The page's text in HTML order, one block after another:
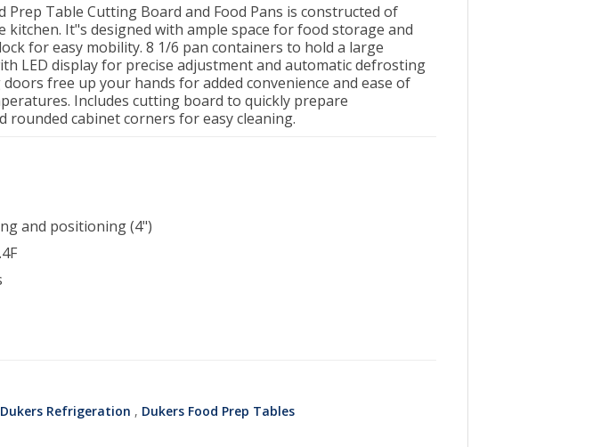
Prep Table Cutting Board and Food Pans is constructed of
It"s designed with ample space for food storage and
for easy mobility. 8 1/6 pan containers to hold a large
LED display for precise adjustment and automatic defrosting
free up your hands for added convenience and ease of
Includes cutting board to quickly prepare
cabinet corners for easy cleaning.
and positioning (4")
Dukers Refrigeration , Dukers Food Prep Tables